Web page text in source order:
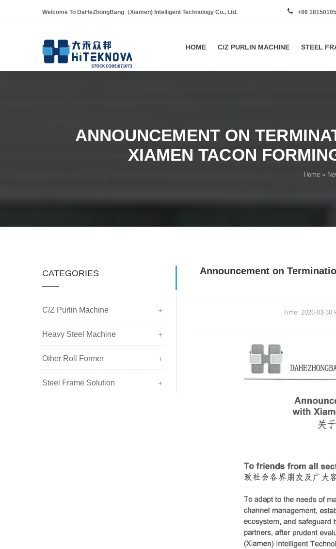
Welcome To DaHeZhongBang（Xiamen) Intelligent Technology Co., Ltd. +86
HOME C/Z PURLIN MACHINE STEEL
ANNOUNCEMENT ON
XIAMEN TACON
Home »
CATEGORIES
C/Z Purlin Machine
Heavy Steel Machine
Other Roll Former
Steel Frame Solution
Announcement on
Time: 2026-03-30